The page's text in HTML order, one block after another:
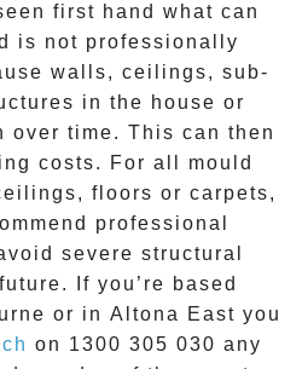
first hand what can
is not professionally
walls, ceilings, sub-
in the house or
over time. This can then
costs. For all mould
floors or carpets,
professional
severe structural
If you’re based
or in Altona East you
on 1300 305 030 any